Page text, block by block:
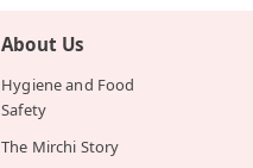
About Us
Hygiene and Food
Safety
The Mirchi Story